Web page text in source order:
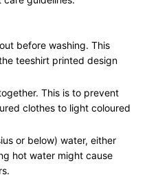
before washing. This
teeshirt printed design
This is to prevent
clothes to light coloured
or below) water, either
hot water might cause